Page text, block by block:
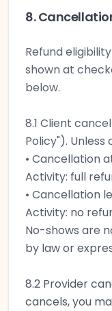
8.
Refund
shown at
below.
8.1 Client
Policy").
• Cancellation
Activity: full
• Cancellation
Activity: no
No-shows are
by law or
8.2 Provider
cancels, you